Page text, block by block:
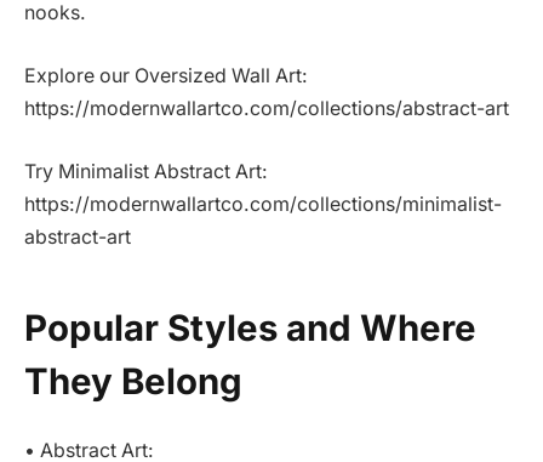
nooks.
Explore our Oversized Wall Art:
https://modernwallartco.com/collections/abstract-art
Try Minimalist Abstract Art:
https://modernwallartco.com/collections/minimalist-
abstract-art
Popular Styles and Where
They Belong
• Abstract Art: